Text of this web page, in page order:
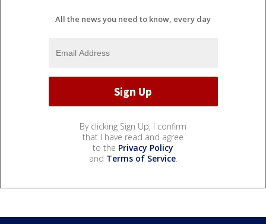
All the news you need to know, every day
By clicking Sign Up, I confirm
that I have read and agree
to the Privacy Policy
and Terms of Service.